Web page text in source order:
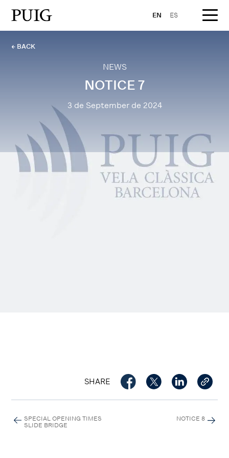
EN ES
← BACK
NEWS
NOTICE 7
3 de September de 2024
SHARE
SPECIAL OPENING TIMES
SLIDE BRIDGE
NOTICE 8